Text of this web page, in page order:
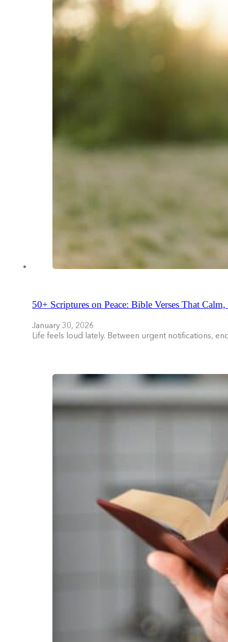
50+ Scriptures on Peace: Bible Verses That
January 30, 2026
Life feels loud lately. Between urgent notifications,